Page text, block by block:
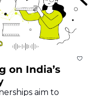
on India’s
aim to